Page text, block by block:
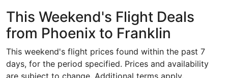
This Weekend's Flight Deals
from Phoenix to Franklin
This weekend's flight prices found within the past 7
days, for the period specified. Prices and availability
are subject to change. Additional terms apply.